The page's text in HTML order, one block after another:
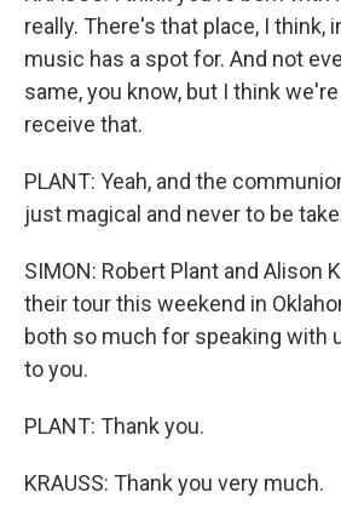
really. There's that place, I think,
music has a spot for. And not
same, you know, but I think
receive that.
PLANT: Yeah, and the
just magical and never to be
SIMON: Robert Plant and Alison
their tour this weekend in
both so much for speaking with
to you.
PLANT: Thank you.
KRAUSS: Thank you very much.